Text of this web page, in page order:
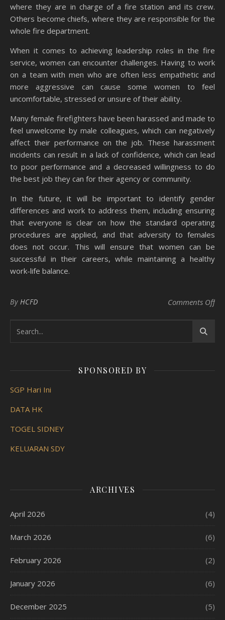
where they are in charge of a fire station and its crew.
Others become chiefs, where they are responsible for the
whole fire department.
When it comes to achieving leadership roles in the fire
service, women can encounter challenges. Having to work
on a team with men who are often less empathetic and
more aggressive can cause some women to feel
uncomfortable, stressed or unsure of their ability.
Many female firefighters have been harassed and made to
feel unwelcome by male colleagues, which can negatively
affect their performance on the job. These harassment
incidents can result in a lack of confidence, which can lead
to poor performance and a decreased willingness to do
the best job they can for their agency or community.
In the future, it will be important to identify gender
differences and work to address them, including ensuring
that everyone is clear on how the standard operating
procedures are applied, and that adversity to females
does not occur. This will ensure that women can be
successful in their careers, while maintaining a healthy
work-life balance.
By HCFD Comments Offon
SPONSORED BY
SGP Hari Ini
DATA HK
TOGEL SIDNEY
KELUARAN SDY
ARCHIVES
April 2026 (4)
March 2026 (6)
February 2026 (2)
January 2026 (6)
December 2025 (5)